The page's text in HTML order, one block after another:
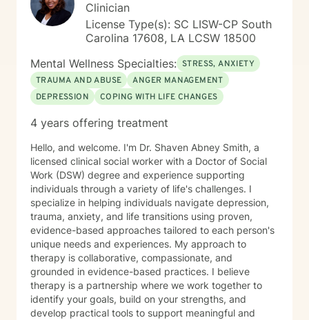
Clinician
License Type(s): SC LISW-CP South
Carolina 17608, LA LCSW 18500
Mental Wellness Specialties: STRESS, ANXIETY
TRAUMA AND ABUSE
ANGER MANAGEMENT
DEPRESSION
COPING WITH LIFE CHANGES
4 years offering treatment
Hello, and welcome. I'm Dr. Shaven Abney Smith, a
licensed clinical social worker with a Doctor of Social
Work (DSW) degree and experience supporting
individuals through a variety of life's challenges. I
specialize in helping individuals navigate depression,
trauma, anxiety, and life transitions using proven,
evidence-based approaches tailored to each person's
unique needs and experiences. My approach to
therapy is collaborative, compassionate, and
grounded in evidence-based practices. I believe
therapy is a partnership where we work together to
identify your goals, build on your strengths, and
develop practical tools to support meaningful and